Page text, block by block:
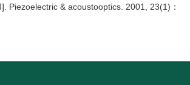
Piezoelectric & acoustooptics. 2001, 23(1)：